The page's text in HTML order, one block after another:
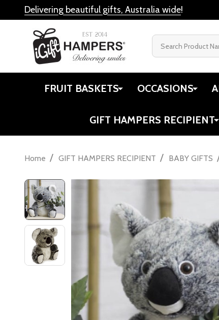
Delivering beautiful gifts, Australia wide!
FRUIT BASKETS OCCASIONS
GIFT HAMPERS RECIPIENT
Home / GIFT HAMPERS RECIPIENT / BABY GIFTS